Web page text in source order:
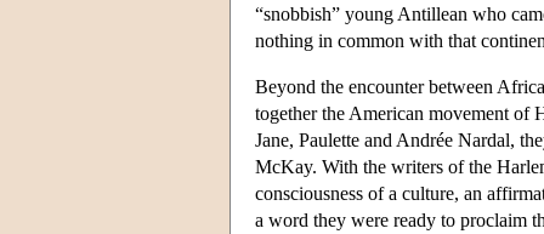
“snobbish” young Antillean who
nothing in common with that
Beyond the encounter between
together the American movement of
Jane, Paulette and Andrée Nardal,
McKay. With the writers of the
consciousness of a culture, an
a word they were ready to proclaim